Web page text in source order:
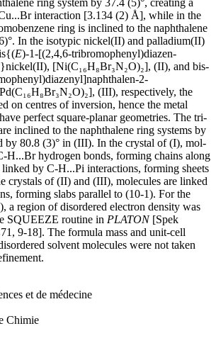
ring system by 37.4 (5)°, creating a
inter­action [3.134 (2) Å], while in the
ring is inclined to the naphthalene
In the isotypic nickel(II) and palladium(II)
E)-1-[(2,4,6-tri­bromo­phen­yl)diazen­
[Ni(C₁₆H₈Br₃N₂O)₂], (II), and bis­
2-
(III), respectively, the
on centres of inversion, hence the metal
perfect square-planar geometries. The tri­
inclined to the naphthalene ring systems by
by 80.8 (3)° in (III). In the crystal of (I), mol­
H...Br hydrogen bonds, forming chains along
by C-H...Pi inter­actions, forming sheets
crystals of (II) and (III), mol­ecules are linked
forming slabs parallel to (10-1). For the
a region of disordered electron density was
SQUEEZE routine in PLATON[Spek
9-18]. The formula mass and unit-cell
solvent mol­ecules were not taken
et de médecine
Chimie